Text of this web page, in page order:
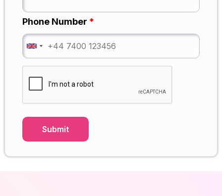
Phone Number *